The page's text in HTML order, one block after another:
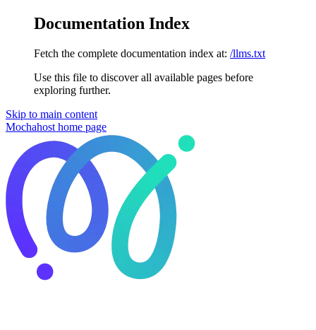
Documentation Index
Fetch the complete documentation index at: /llms.txt
Use this file to discover all available pages before
exploring further.
Skip to main content
Mochahost home page